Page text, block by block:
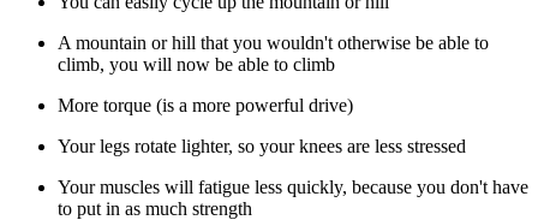
A mountain or hill that you wouldn't otherwise be able to
climb, you will now be able to climb
More torque (is a more powerful drive)
Your legs rotate lighter, so your knees are less stressed
Your muscles will fatigue less quickly, because you don't have
to put in as much strength